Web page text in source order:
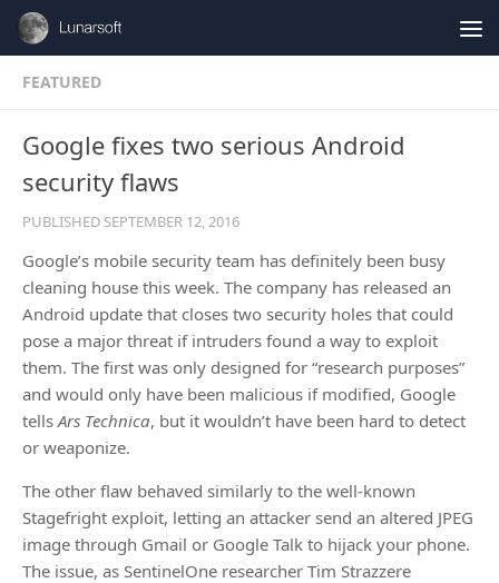
Skip to content
FEATURED
Google fixes two serious Android
security flaws
PUBLISHED SEPTEMBER 12, 2016
Google’s mobile security team has definitely been busy
cleaning house this week. The company has released an
Android update that closes two security holes that could
pose a major threat if intruders found a way to exploit
them. The first was only designed for “research purposes”
and would only have been malicious if modified, Google
tellsArs Technica, but it wouldn’t have been hard to detect
or weaponize.
The other flaw behaved similarly to the well-known
Stagefright exploit, letting an attacker send an altered JPEG
image through Gmail or Google Talk to hijack your phone.
The issue, as SentinelOne researcher Tim Strazzere